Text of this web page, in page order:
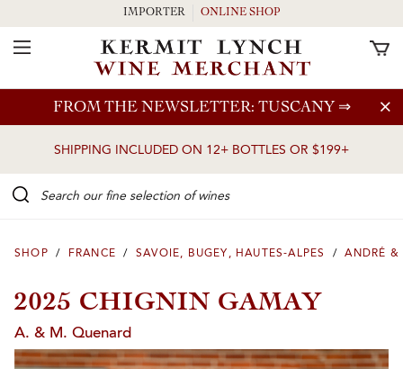
Skip to main content
FROM THE NEWSLETTER: TUSCANY ⇒
SHIPPING INCLUDED ON 12+ BOTTLES OR $199+
IMPORTER ONLINE SHOP
Toggle Navigation
SHOP / FRANCE / SAVOIE, BUGEY, HAUTES-ALPES / ANDRÉ &
2025 CHIGNIN GAMAY
A. & M. Quenard